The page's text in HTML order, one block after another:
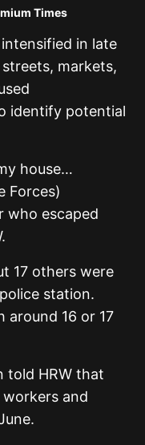
Times
in late
markets,
identify potential
house…
Forces)
who escaped
17 others were
station.
around 16 or 17
told HRW that
and